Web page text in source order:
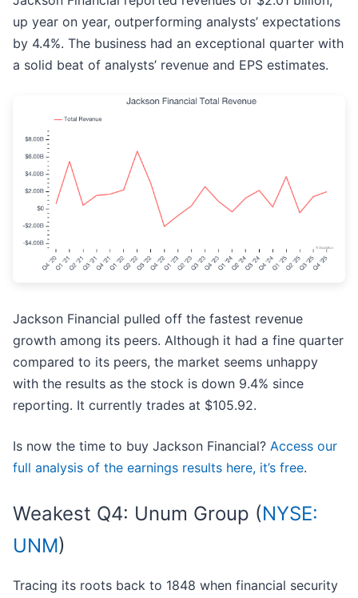
up year on year, outperforming analysts’ expectations
by 4.4%. The business had an exceptional quarter with
a solid beat of analysts’ revenue and EPS estimates.
Jackson Financial pulled off the fastest revenue
growth among its peers. Although it had a fine quarter
compared to its peers, the market seems unhappy
with the results as the stock is down 9.4% since
reporting. It currently trades at $105.92.
Is now the time to buy Jackson Financial? Access our
full analysis of the earnings results here, it’s free.
Weakest Q4: Unum Group (NYSE:
UNM)
Tracing its roots back to 1848 when financial security